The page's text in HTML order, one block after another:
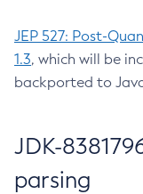
JEP 527: Post-
1.3, which will be
backported to
JDK-
parsing